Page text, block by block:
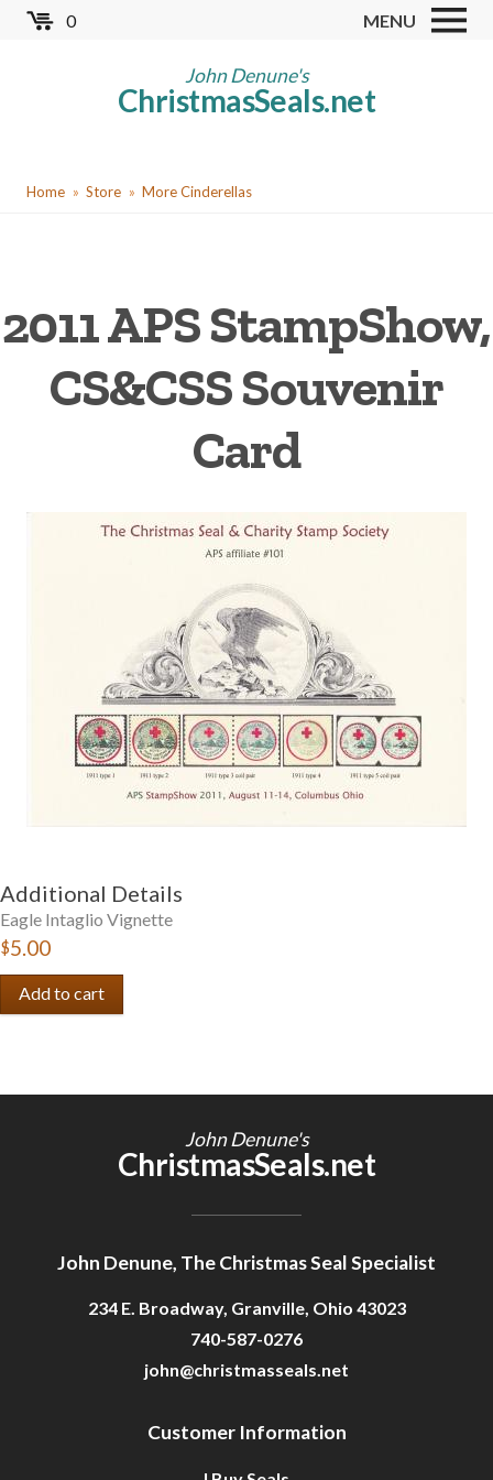
Skip
0 MENU
John Denune's
ChristmasSeals.net
Worldwide TB Seals
Red Cross Seals
Cinderellas
Christmas Seal Albums
Getting Started
YouHome Store More Cinderellas
2011 APS StampShow,
CS&CSS Souvenir
Card
Additional Details
Eagle Intaglio Vignette
$5.00
John Denune's
ChristmasSeals.net
John Denune, The Christmas Seal Specialist
234 E. Broadway, Granville, Ohio 43023
740-587-0276
john@christmasseals.net
Customer Information